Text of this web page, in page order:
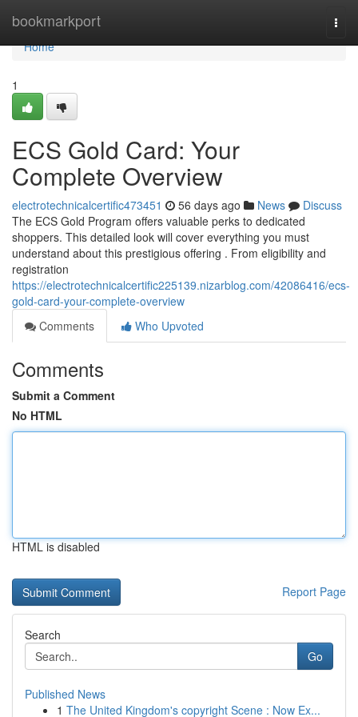
bookmarkport
Home
Home
1
ECS Gold Card: Your
Complete Overview
electrotechnicalcertific473451 56 days ago News
Discuss
The ECS Gold Program offers valuable perks to dedicated
shoppers. This detailed look will cover everything you must
understand about this prestigious offering . From eligibility and
registration
https://electrotechnicalcertific225139.nizarblog.com/42086416/ecs-
gold-card-your-complete-overview
Comments
Who Upvoted
Comments
Submit a Comment
No HTML
HTML is disabled
Report Page
Search
Go
Published News
1 The United Kingdom's copyright Scene : Now Ex...